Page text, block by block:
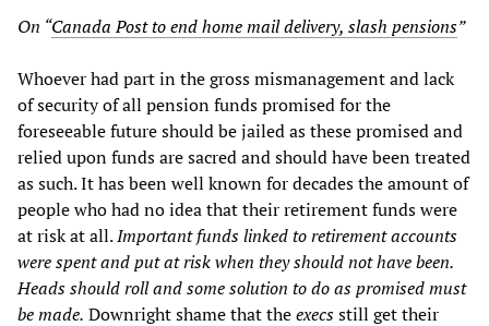
On “Canada Post to end home mail delivery, slash pensions”
Whoever had part in the gross mismanagement and lack
of security of all pension funds promised for the
foreseeable future should be jailed as these promised and
relied upon funds are sacred and should have been treated
as such. It has been well known for decades the amount of
people who had no idea that their retirement funds were
at risk at all.Important funds linked to retirement accounts
were spent and put at risk when they should not have been.
Heads should roll and some solution to do as promised must
be made. Downright shame that theexecsstill get their